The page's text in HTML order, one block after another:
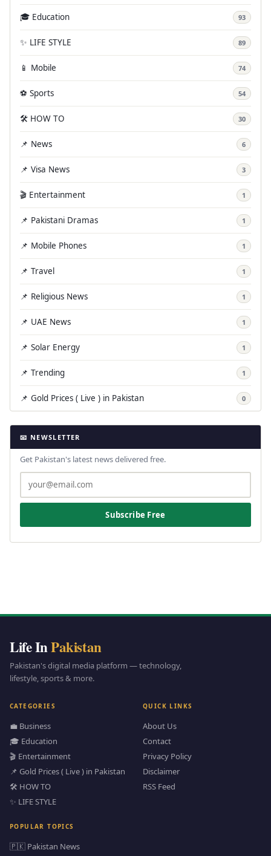
🎓 Education 93
✨ LIFE STYLE 89
📱 Mobile 74
⚽ Sports 54
🛠️ HOW TO 30
📌 News 6
📌 Visa News 3
🎬 Entertainment 1
📌 Pakistani Dramas 1
📌 Mobile Phones 1
📌 Travel 1
📌 Religious News 1
📌 UAE News 1
📌 Solar Energy 1
📌 Trending 1
📌 Gold Prices ( Live ) in Pakistan 0
📧 NEWSLETTER
Get Pakistan's latest news delivered free.
Subscribe Free
Life InPakistan
Pakistan's digital media platform — technology,
lifestyle, sports & more.
CATEGORIES
💼 Business
🎓 Education
🎬 Entertainment
📌 Gold Prices ( Live ) in Pakistan
🛠️ HOW TO
✨ LIFE STYLE
QUICK LINKS
About Us
Contact
Privacy Policy
Disclaimer
RSS Feed
POPULAR TOPICS
🇵🇰 Pakistan News